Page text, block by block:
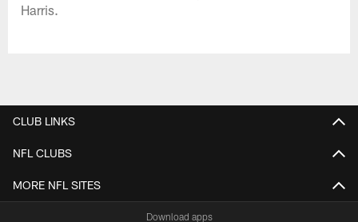
Harris.
CLUB LINKS
NFL CLUBS
MORE NFL SITES
Download apps